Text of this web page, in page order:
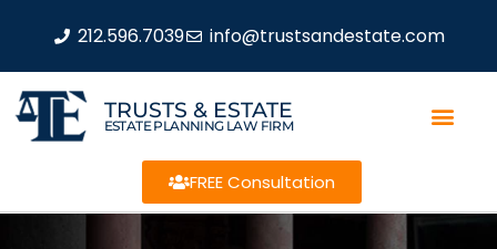
212.596.7039 info@trustsandestate.com
TRUSTS & ESTATE
ESTATE PLANNING LAW FIRM
FREE Consultation